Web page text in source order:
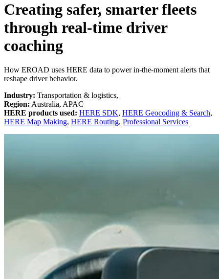
Creating safer, smarter fleets
through real-time driver
coaching
How EROAD uses HERE data to power in‑the‑moment alerts that
reshape driver behavior.
Industry: Transportation & logistics,
Region: Australia, APAC
HERE products used: HERE SDK, HERE Geocoding & Search,
HERE Map Making, HERE Routing, Professional Services